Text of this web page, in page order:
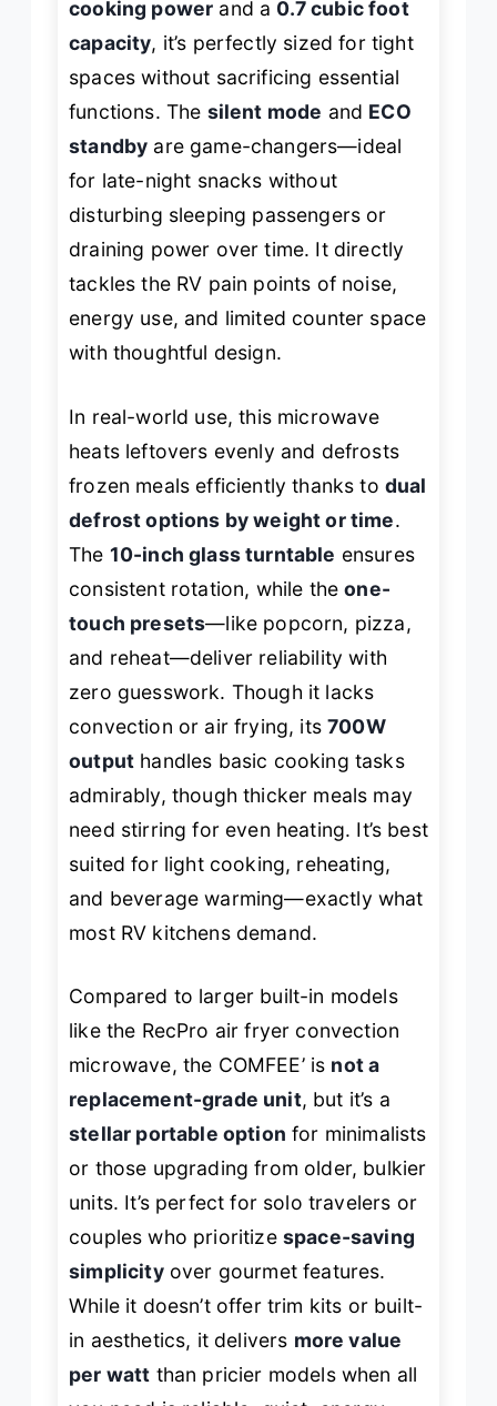
cooking power and a 0.7 cubic foot
capacity, it’s perfectly sized for tight
spaces without sacrificing essential
functions. The silent mode and ECO
standby are game-changers—ideal
for late-night snacks without
disturbing sleeping passengers or
draining power over time. It directly
tackles the RV pain points of noise,
energy use, and limited counter space
with thoughtful design.
In real-world use, this microwave
heats leftovers evenly and defrosts
frozen meals efficiently thanks to dual
defrost options by weight or time.
The 10-inch glass turntable ensures
consistent rotation, while theone-
touch presets—like popcorn, pizza,
and reheat—deliver reliability with
zero guesswork. Though it lacks
convection or air frying, its700W
output handles basic cooking tasks
admirably, though thicker meals may
need stirring for even heating. It’s best
suited for light cooking, reheating,
and beverage warming—exactly what
most RV kitchens demand.
Compared to larger built-in models
like the RecPro air fryer convection
microwave, the COMFEE’ is not a
replacement-grade unit, but it’s a
stellar portable option for minimalists
or those upgrading from older, bulkier
units. It’s perfect for solo travelers or
couples who prioritize space-saving
simplicityover gourmet features.
While it doesn’t offer trim kits or built-
in aesthetics, it delivers more value
per watt than pricier models when all